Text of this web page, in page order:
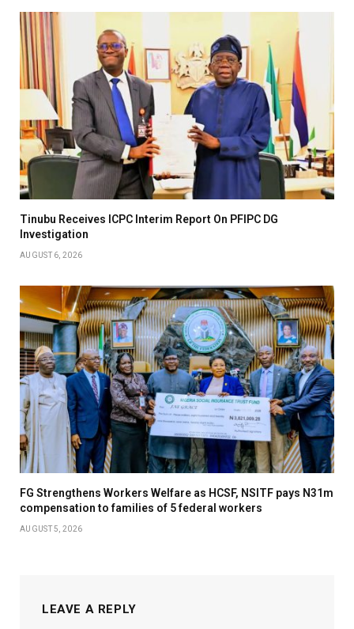
Tinubu Receives ICPC Interim Report On PFIPC DG
Investigation
AUGUST 6, 2026
FG Strengthens Workers Welfare as HCSF, NSITF pays N31m
compensation to families of 5 federal workers
AUGUST 5, 2026
LEAVE A REPLY